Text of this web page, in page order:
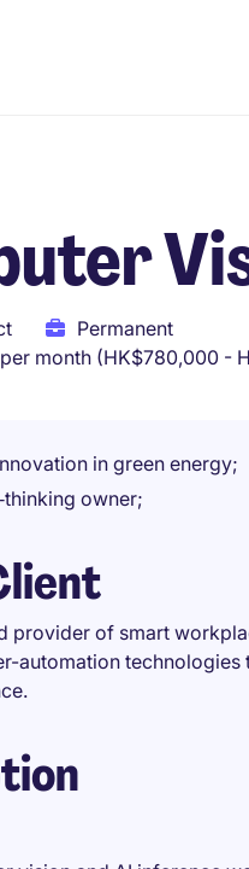
Permanent
month (HK$780,000 -
in green energy;
owner;
provider of smart
automation